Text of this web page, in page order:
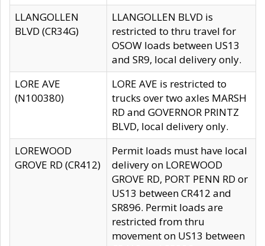
LLANGOLLEN
BLVD (CR34G)
LLANGOLLEN BLVD is
restricted to thru travel for
OSOW loads between US13
and SR9, local delivery only.
LORE AVE
(N100380)
LORE AVE is restricted to
trucks over two axles MARSH
RD and GOVERNOR PRINTZ
BLVD, local delivery only.
LOREWOOD
GROVE RD (CR412)
Permit loads must have local
delivery on LOREWOOD
GROVE RD, PORT PENN RD or
US13 between CR412 and
SR896. Permit loads are
restricted from thru
movement on US13 between